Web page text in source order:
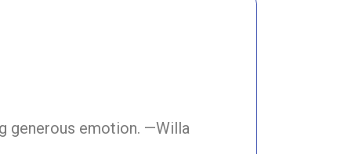
generous emotion. —Willa